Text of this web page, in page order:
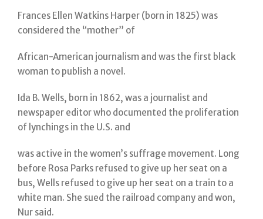
Frances Ellen Watkins Harper (born in 1825) was
considered the “mother” of
African-American journalism and was the first black
woman to publish a novel.
Ida B. Wells, born in 1862, was a journalist and
newspaper editor who documented the proliferation
of lynchings in the U.S. and
was active in the women’s suffrage movement. Long
before Rosa Parks refused to give up her seat on a
bus, Wells refused to give up her seat on a train to a
white man. She sued the railroad company and won,
Nur said.